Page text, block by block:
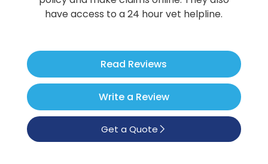
have access to a 24 hour vet helpline.
Read Reviews
Write a Review
Get a Quote